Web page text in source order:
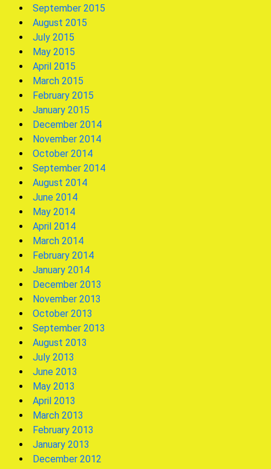
September 2015
August 2015
July 2015
May 2015
April 2015
March 2015
February 2015
January 2015
December 2014
November 2014
October 2014
September 2014
August 2014
June 2014
May 2014
April 2014
March 2014
February 2014
January 2014
December 2013
November 2013
October 2013
September 2013
August 2013
July 2013
June 2013
May 2013
April 2013
March 2013
February 2013
January 2013
December 2012